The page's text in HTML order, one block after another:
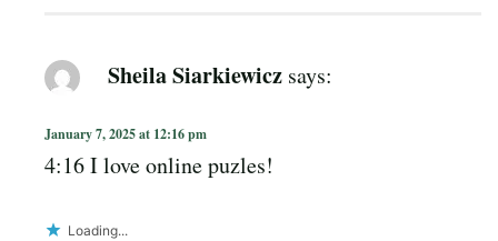
Sheila Siarkiewicz says:
January 7, 2025 at 12:16 pm
4:16 I love online puzles!
Loading...